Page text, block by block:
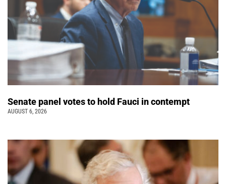
Senate panel votes to hold Fauci in contempt
AUGUST 6, 2026